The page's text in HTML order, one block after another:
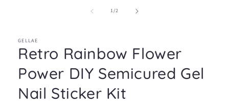
1/of
2
GELLAE
Retro Rainbow Flower
Power DIY Semicured Gel
Nail Sticker Kit